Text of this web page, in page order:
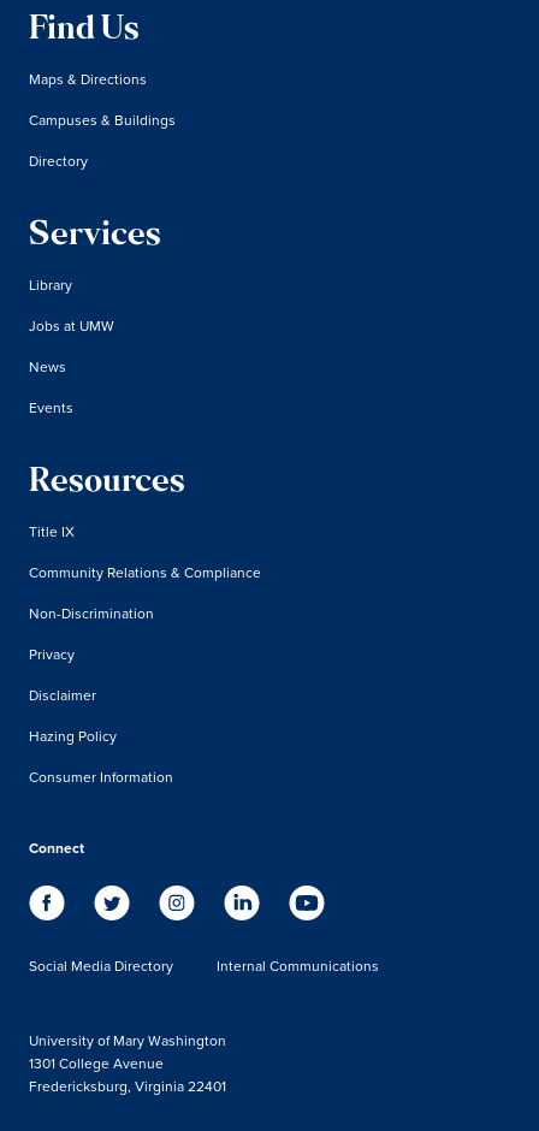
Find Us
Maps & Directions
Campuses & Buildings
Directory
Services
Library
Jobs at UMW
News
Events
Resources
Title IX
Community Relations & Compliance
Non-Discrimination
Privacy
Disclaimer
Hazing Policy
Consumer Information
Connect
Social Media Directory Internal Communications
University of Mary Washington
1301 College Avenue
Fredericksburg, Virginia 22401